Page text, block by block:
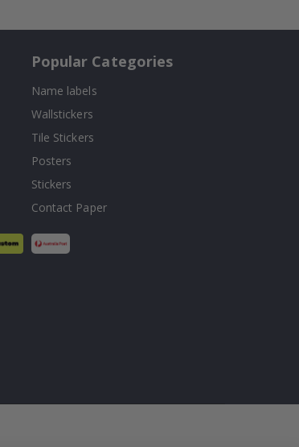
Popular Categories
Name labels
Wallstickers
Tile Stickers
Posters
Stickers
Contact Paper